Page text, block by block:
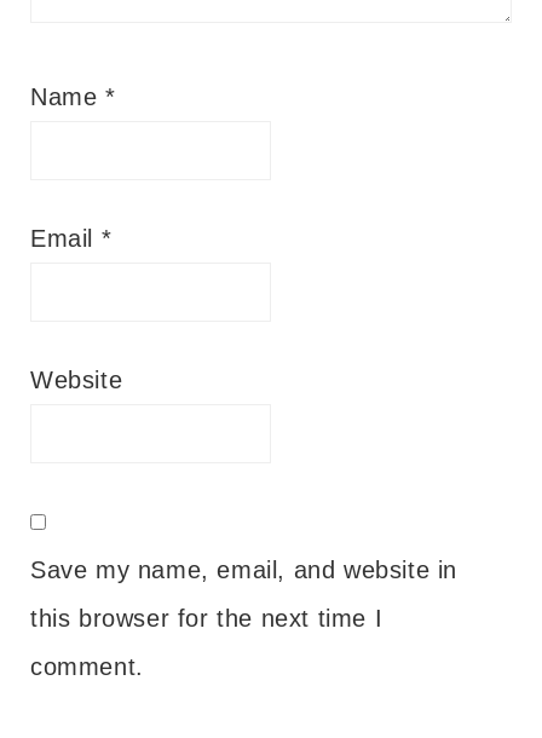
Name *
Email *
Website
Save my name, email, and website in
this browser for the next time I
comment.